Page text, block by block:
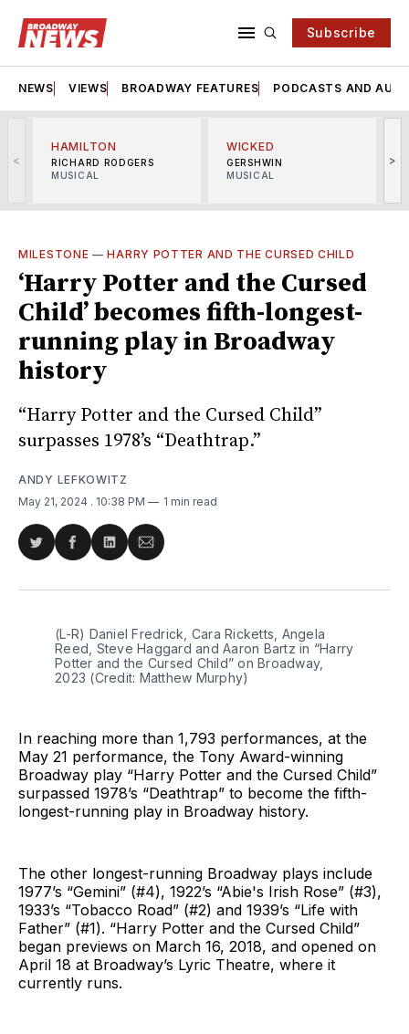
Subscribe
NEWS VIEWS BROADWAY FEATURES PODCASTS AND
<
HAMILTON
RICHARD RODGERS
MUSICAL
WICKED
GERSHWIN
MUSICAL
>
MILESTONE —HARRY POTTER AND THE CURSED CHILD
‘Harry Potter and the Cursed
Child’ becomes fifth-longest-
running play in Broadway
history
“Harry Potter and the Cursed Child”
surpasses 1978’s “Deathtrap.”
ANDY LEFKOWITZ
May 21, 2024 . 10:38 PM 1 min read
Share
Twitter
Share
Facebook
Share
LinkedIn
Share
Email
(L-R) Daniel Fredrick, Cara Ricketts, Angela
Reed, Steve Haggard and Aaron Bartz in “Harry
Potter and the Cursed Child” on Broadway,
2023 (Credit: Matthew Murphy)
In reaching more than 1,793 performances, at the
May 21 performance, the Tony Award-winning
Broadway play “Harry Potter and the Cursed Child”
surpassed 1978’s “Deathtrap” to become the fifth-
longest-running play in Broadway history.
The other longest-running Broadway plays include
1977’s “Gemini” (#4), 1922’s “Abie's Irish Rose” (#3),
1933’s “Tobacco Road” (#2) and 1939’s “Life with
Father” (#1). “Harry Potter and the Cursed Child”
began previews on March 16, 2018, and opened on
April 18 at Broadway’s Lyric Theatre, where it
currently runs.